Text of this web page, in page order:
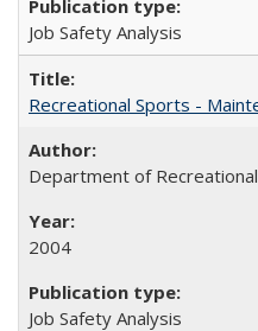
Job Safety Analysis
Recreational Sports -
Department of
2004
Job Safety Analysis